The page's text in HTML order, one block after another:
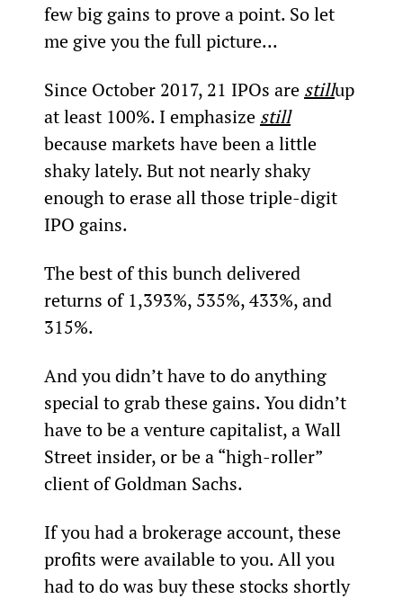
few big gains to prove a point. So let
me give you the full picture...
Since October 2017, 21 IPOs are stillup
at least 100%. I emphasize still
because markets have been a little
shaky lately. But not nearly shaky
enough to erase all those triple-digit
IPO gains.
The best of this bunch delivered
returns of 1,393%, 535%, 433%, and
315%.
And you didn’t have to do anything
special to grab these gains. You didn’t
have to be a venture capitalist, a Wall
Street insider, or be a “high-roller”
client of Goldman Sachs.
If you had a brokerage account, these
profits were available to you. All you
had to do was buy these stocks shortly